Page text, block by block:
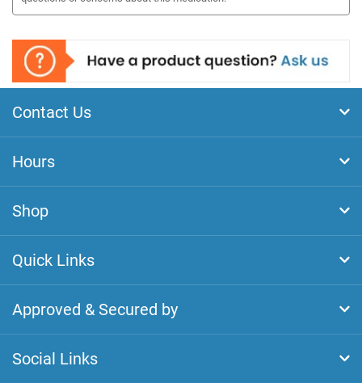
Contact Us
Hours
Shop
Quick Links
Approved & Secured by
Social Links